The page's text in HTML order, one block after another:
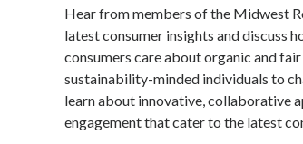
Hear from members of the Midwest
latest consumer insights and discuss
consumers care about organic and
sustainability-minded individuals to
learn about innovative, collaborative
engagement that cater to the latest